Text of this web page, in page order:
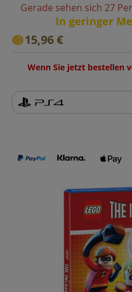
Gerade sehen sich 27
In geringer
15,96 €
Wenn Sie jetzt bestellen